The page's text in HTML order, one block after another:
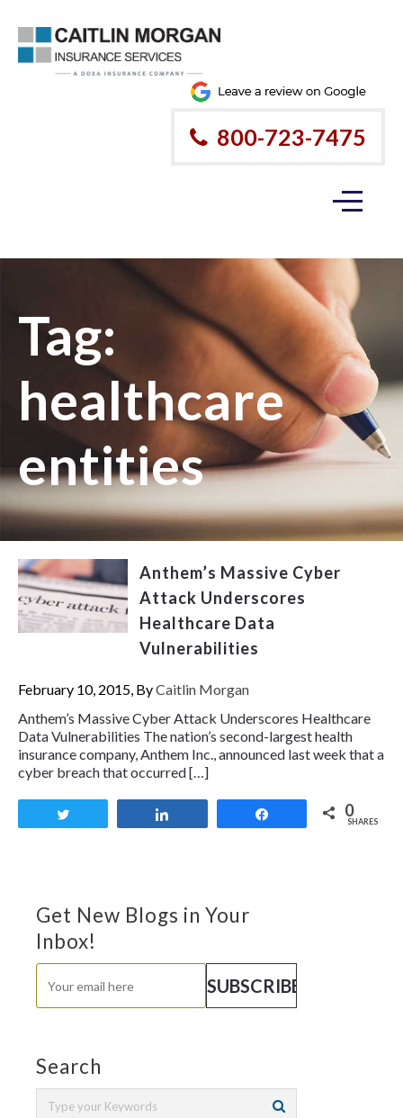
800-723-7475
Tag:
healthcare
entities
Anthem’s Massive Cyber
Attack Underscores
Healthcare Data
Vulnerabilities
February 10, 2015, ByCaitlin Morgan
Anthem’s Massive Cyber Attack Underscores Healthcare
Data Vulnerabilities The nation’s second-largest health
insurance company, Anthem Inc., announced last week that a
cyber breach that occurred […]
0
SHARES
Get New Blogs in Your
Inbox!
Search